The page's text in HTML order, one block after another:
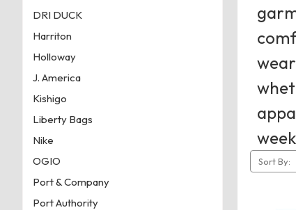
Sort By:
DRI DUCK
Harriton
Holloway
J. America
Kishigo
Liberty Bags
Nike
OGIO
Port & Company
Port Authority